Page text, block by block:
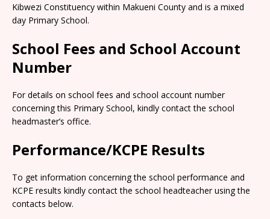
Kibwezi Constituency within Makueni County and is a mixed
day Primary School.
School Fees and School Account
Number
For details on school fees and school account number
concerning this Primary School, kindly contact the school
headmaster’s office.
Performance/KCPE Results
To get information concerning the school performance and
KCPE results kindly contact the school headteacher using the
contacts below.